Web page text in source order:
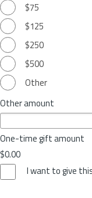
$75
$125
$250
$500
Other
Other amount
One-time gift amount
$0.00
I want to give